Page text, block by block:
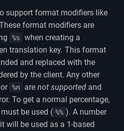
support format modifiers like
format modifiers are
%s
when creating a
translation key. This format
and replaced with the
by the client. Any other
or %n are not supported and
To get a normal percentage,
be used ( %% ). A number
will be used as a 1-based